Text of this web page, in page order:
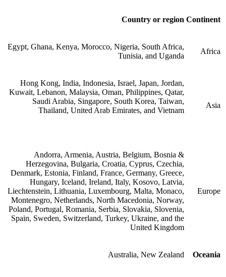
Continent
Country or region
Africa
Egypt, Ghana, Kenya, Morocco, Nigeria, South Africa,
Tunisia, and Uganda
Asia
Hong Kong, India, Indonesia, Israel, Japan, Jordan,
Kuwait, Lebanon, Malaysia, Oman, Philippines, Qatar,
Saudi Arabia, Singapore, South Korea, Taiwan,
Thailand, United Arab Emirates, and Vietnam
Europe
Andorra, Armenia, Austria, Belgium, Bosnia &
Herzegovina, Bulgaria, Croatia, Cyprus, Czechia,
Denmark, Estonia, Finland, France, Germany, Greece,
Hungary, Iceland, Ireland, Italy, Kosovo, Latvia,
Liechtenstein, Lithuania, Luxembourg, Malta, Monaco,
Montenegro, Netherlands, North Macedonia, Norway,
Poland, Portugal, Romania, Serbia, Slovakia, Slovenia,
Spain, Sweden, Switzerland, Turkey, Ukraine, and the
United Kingdom
Oceania
Australia, New Zealand